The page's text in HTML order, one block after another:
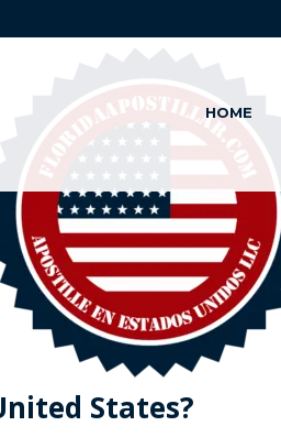
HOME
States?